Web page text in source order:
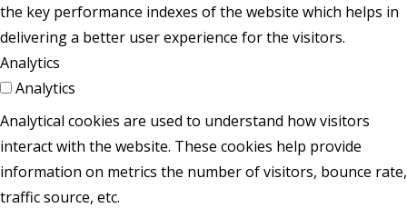
the key performance indexes of the website which helps in
delivering a better user experience for the visitors.
Analytics
Analytics
Analytical cookies are used to understand how visitors
interact with the website. These cookies help provide
information on metrics the number of visitors, bounce rate,
traffic source, etc.